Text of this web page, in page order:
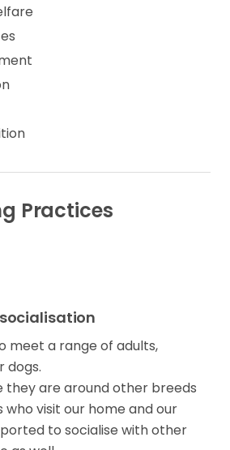
Practices
meet a range of adults,
dogs.
they are around other breeds
who visit our home and our
to socialise with other